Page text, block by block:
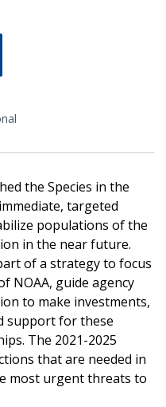
the Species in the
targeted
populations of the
in the near future.
of a strategy to focus
NOAA, guide agency
to make investments,
support for these
The 2021-2025
that are needed in
most urgent threats to